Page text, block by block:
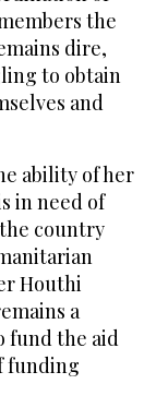
the
dire,
to obtain
and
ability of her
in need of
country
Houthi
a
fund the aid
funding